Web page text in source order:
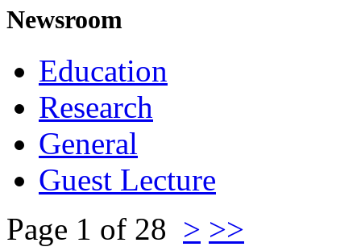
Newsroom
Education
Research
General
Guest Lecture
Page 1 of 28 > >>